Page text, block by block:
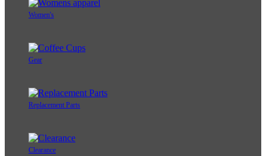
Women's
Gear
Replacement Parts
Clearance